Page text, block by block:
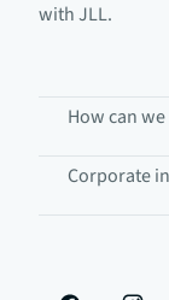
with JLL.
How can
Corporate